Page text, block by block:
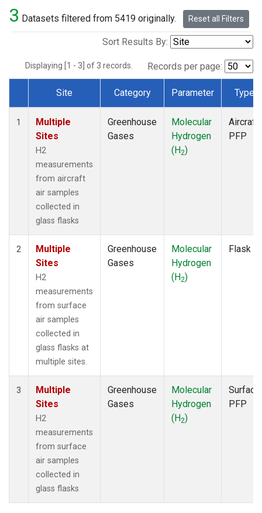
3 Datasets filtered from 5419 originally. Reset all Filters
Sort Results By:
Displaying [1 - 3] of 3 records. Records per page:
Dataset Number
Site Category Parameter Type
1
Multiple
Sites
H2
measurements
from aircraft
air samples
collected in
glass flasks
Greenhouse
Gases
Molecular
Hydrogen
(H2)
Aircraft
PFP
2
Multiple
Sites
H2
measurements
from surface
air samples
collected in
glass flasks at
multiple sites.
Greenhouse
Gases
Molecular
Hydrogen
(H2)
Flask
3
Multiple
Sites
H2
measurements
from surface
air samples
collected in
glass flasks
Greenhouse
Gases
Molecular
Hydrogen
(H2)
Surface
PFP